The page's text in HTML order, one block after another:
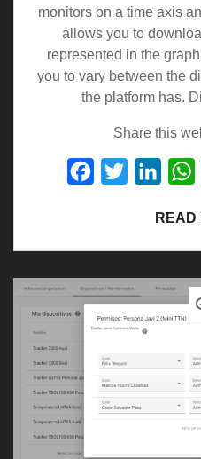
monitors on a time axis
allows you to
represented in the
you to vary between the
the platform has.
Share this
Facebook
Twitter
READ